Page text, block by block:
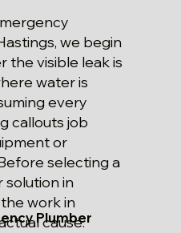
we begin
the visible leak is
water is
every
callouts job
or
selecting a
in
work in
cause.
Plumber